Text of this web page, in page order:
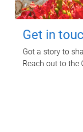
Get in
Got a story to
Reach out to the